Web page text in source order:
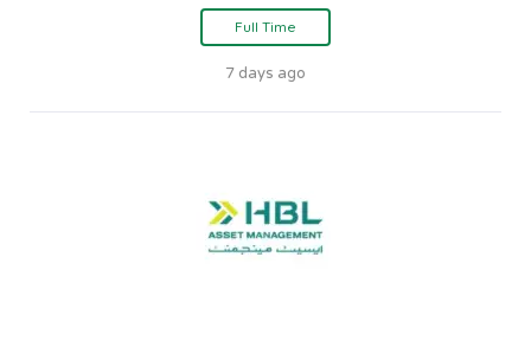
Full Time
7 days ago